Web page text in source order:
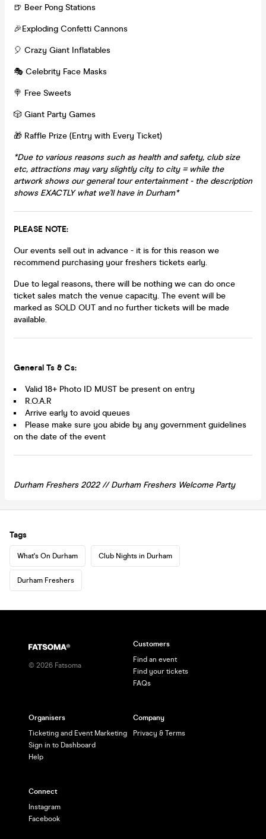
🍺 Beer Pong Stations
🎉Exploding Confetti Cannons
🎈 Crazy Giant Inflatables
🎭 Celebrity Face Masks
🍭 Free Sweets
🎲 Giant Party Games
🎁 Raffle Prize (Entry with Every Ticket)
*Due to various reasons such as health and safety, club size
etc, attractions may vary slightly city to city = while the
artwork shows our general tour entertainment - the description
shows EXACTLY what we'll have in Durham*
PLEASE NOTE:
Our events sell out in advance - it is for this reason we
recommend purchasing your freshers tickets early.
Due to legal reasons, there will be nothing we can do once
ticket sales match the venue capacity. The event will be
marked as SOLD OUT and no further tickets will be made
available.
General Ts & Cs:
Valid 18+ Photo ID MUST be present on entry
R.O.A.R
Arrive early to avoid queues
Please make sure you abide by any government guidelines
on the date of the event
Durham Freshers 2022//DurhamFreshers Welcome Party
Tags
What's On Durham Club Nights in Durham
Durham Freshers
© 2026 Fatsoma
Customers
Find an event
Find your tickets
FAQs
Organisers
Ticketing and Event Marketing
Sign in to Dashboard
Help
Company
Privacy & Terms
Connect
Instagram
Facebook